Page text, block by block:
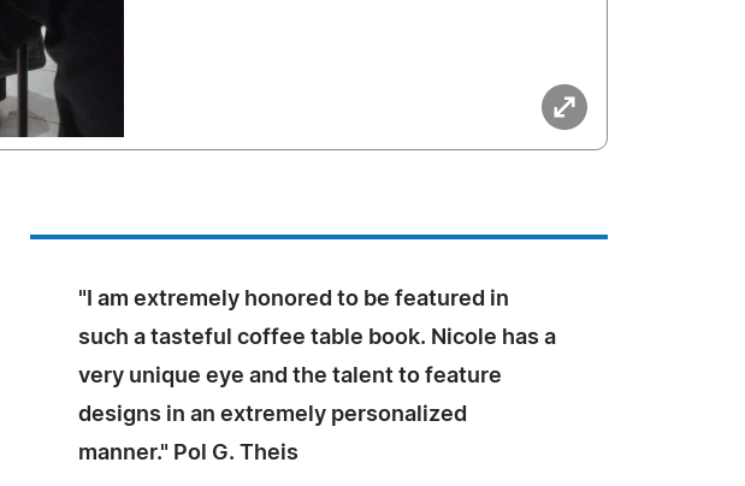
"I am extremely honored to be featured in
such a tasteful coffee table book. Nicole has a
very unique eye and the talent to feature
designs in an extremely personalized
manner." Pol G. Theis